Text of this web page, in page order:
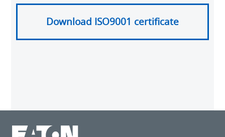
Download ISO9001 certificate